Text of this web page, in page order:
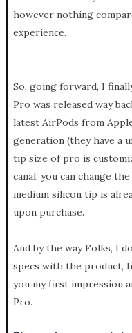
however nothing
experience.
So, going forward, I
Pro was released way
latest AirPods from
generation (they have a
tip size of pro is
canal, you can change
medium silicon tip is
upon purchase.
And by the way Folks, I
specs with the product,
you my first impression
Pro.